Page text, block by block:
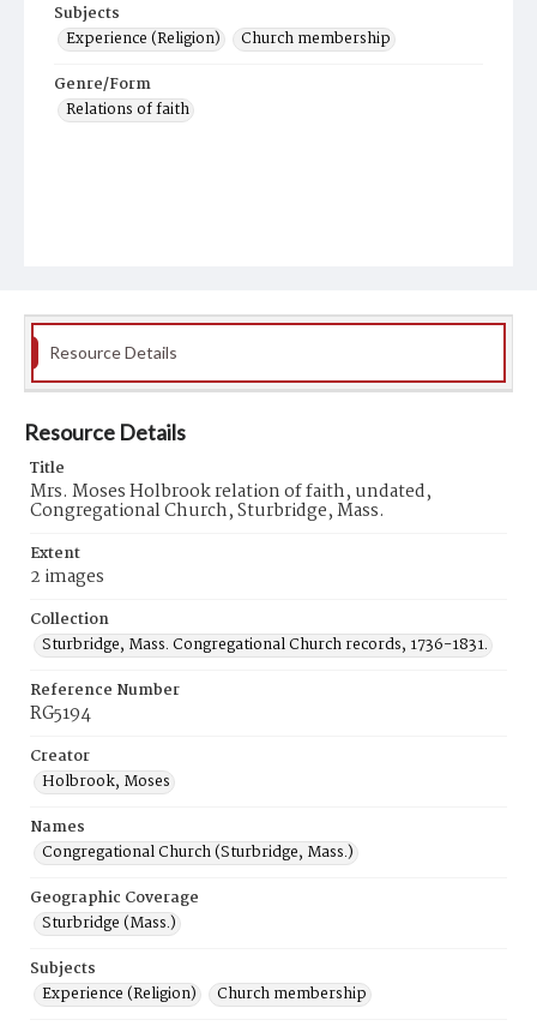
Subjects
Experience (Religion)
Church membership
Genre/Form
Relations of faith
Resource Details
Resource Details
Title
Mrs. Moses Holbrook relation of faith, undated,
Congregational Church, Sturbridge, Mass.
Extent
2 images
Collection
Sturbridge, Mass. Congregational Church records, 1736-1831.
Reference Number
RG5194
Creator
Holbrook, Moses
Names
Congregational Church (Sturbridge, Mass.)
Geographic Coverage
Sturbridge (Mass.)
Subjects
Experience (Religion)
Church membership